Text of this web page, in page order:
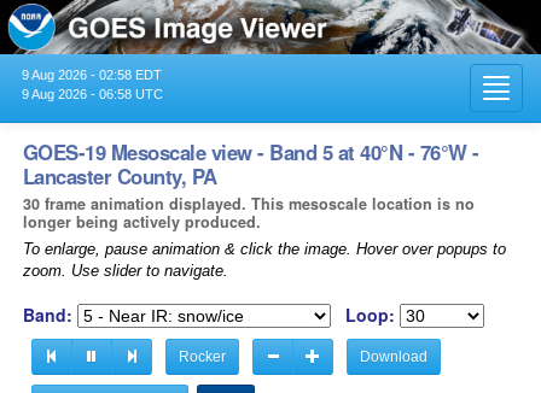
9 Aug 2026 - 02:58 EDT
9 Aug 2026 - 06:58 UTC
GOES-19 Mesoscale view - Band 5 at 40°N - 76°W -
Lancaster County, PA
30 frame animation displayed. This mesoscale location is no
longer being actively produced.
To enlarge, pause animation & click the image. Hover over popups to
zoom. Use slider to navigate.
Band: Loop:
Rocker Download